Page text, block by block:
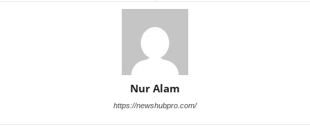
Nur Alam
https://newshubpro.com/